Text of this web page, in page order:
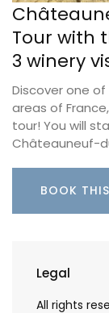
Tour with
3 winery
Discover one
areas of
tour! You will
Châteauneuf-
BOOK
Legal
All rights